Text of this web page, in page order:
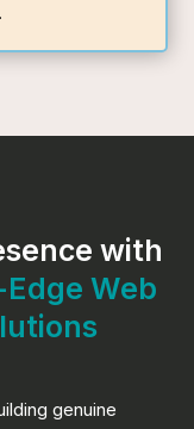
with
Web
genuine